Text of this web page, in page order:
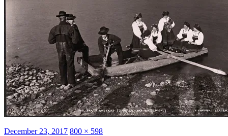
Posted
December 23, 2017 Full
800 × 598